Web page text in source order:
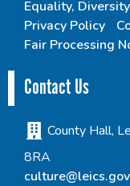
Equality,
Privacy Policy
Fair Processing
Contact Us
County Hall,
8RA